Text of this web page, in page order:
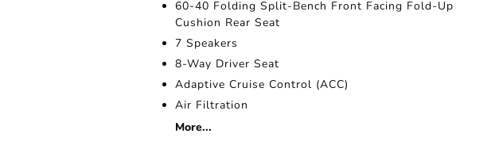
60-40 Folding Split-Bench Front Facing Fold-Up
Cushion Rear Seat
7 Speakers
8-Way Driver Seat
Adaptive Cruise Control (ACC)
Air Filtration
More...